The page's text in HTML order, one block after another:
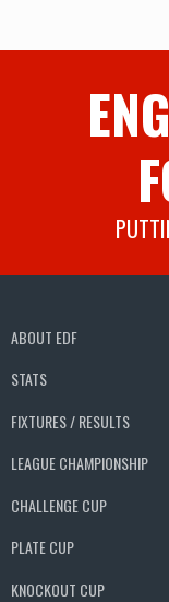
ABOUT EDF
STATS
FIXTURES / RESULTS
LEAGUE CHAMPIONSHIP
CHALLENGE CUP
PLATE CUP
KNOCKOUT CUP